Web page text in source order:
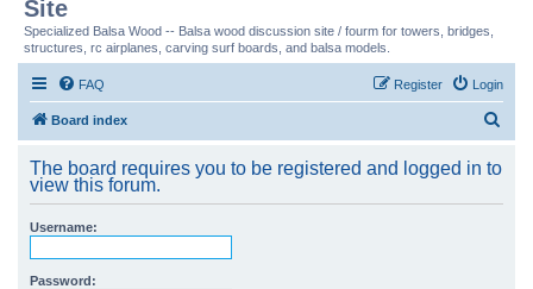
Site
Specialized Balsa Wood -- Balsa wood discussion site / fourm for towers, bridges,
structures, rc airplanes, carving surf boards, and balsa models.
FAQ Login
Register
Board index
r
The board requires you to be registered and logged in to
view this forum.
Username:
Password: